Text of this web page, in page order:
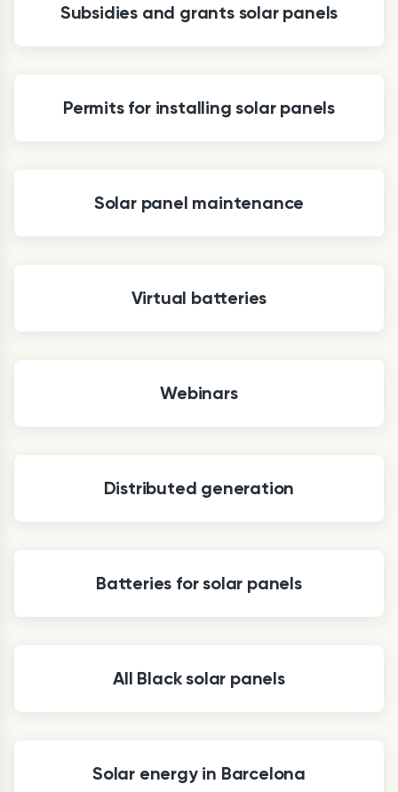
Subsidies and grants solar panels
Permits for installing solar panels
Solar panel maintenance
Virtual batteries
Webinars
Distributed generation
Batteries for solar panels
All Black solar panels
Solar energy in Barcelona